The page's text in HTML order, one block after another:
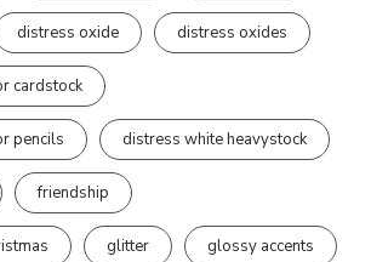
distress oxide distress oxides
cardstock
pencils distress white heavystock
friendship
glitter glossy accents